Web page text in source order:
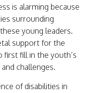
is alarming because
surrounding
young leaders.
support for the
first fill in the youth’s
challenges.
of disabilities in